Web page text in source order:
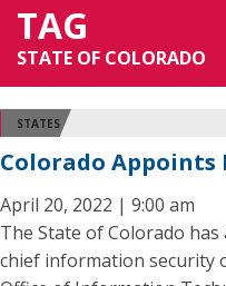
TAG
STATE OF COLORADO
STATES
Colorado Appoints
April 20, 2022 | 9:00 am
The State of Colorado
chief information security